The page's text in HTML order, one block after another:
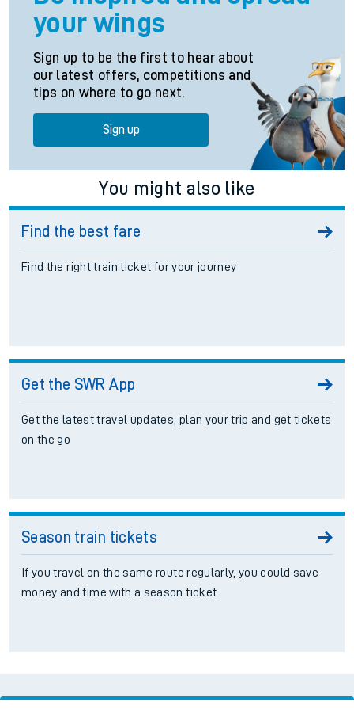
your wings
Sign up to be the first to hear about
our latest offers, competitions and
tips on where to go next.
Sign up
You might also like
Find the best fare
Find the right train ticket for your journey
Get the SWR App
Get the latest travel updates, plan your trip and get tickets
on the go
Season train tickets
If you travel on the same route regularly, you could save
money and time with a season ticket